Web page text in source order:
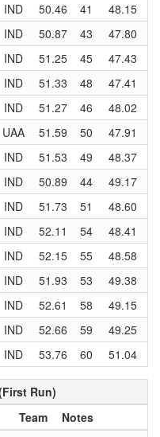
IND 50.46 41 48.15
IND 50.87 43 47.80
IND 51.25 45 47.43
IND 51.33 48 47.41
IND 51.27 46 48.02
UAA 51.59 50 47.91
IND 51.53 49 48.37
IND 50.89 44 49.17
IND 51.73 51 48.60
IND 52.11 54 48.41
IND 52.15 55 48.58
IND 51.93 53 49.38
IND 52.61 58 49.15
IND 52.66 59 49.25
IND 53.76 60 51.04
Run)
Team
Notes